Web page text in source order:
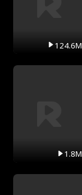
124.6M
1.8M